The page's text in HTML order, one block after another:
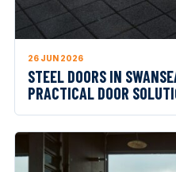
26 JUN 2026
STEEL DOORS IN
PRACTICAL DOOR